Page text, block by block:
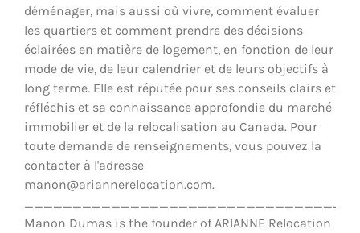
déménager, mais aussi où vivre, comment évaluer
les quartiers et comment prendre des décisions
éclairées en matière de logement, en fonction de leur
mode de vie, de leur calendrier et de leurs objectifs à
long terme. Elle est réputée pour ses conseils clairs et
réfléchis et sa connaissance approfondie du marché
immobilier et de la relocalisation au Canada. Pour
toute demande de renseignements, vous pouvez la
contacter à l'adresse
manon@ariannerelocation.com.
Manon Dumas is the founder of ARIANNE Relocation